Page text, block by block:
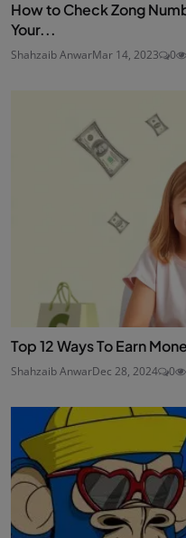
How to Check Zong
Your...
Shahzaib AnwarMar 14, 2023 0
Top 12 Ways To Earn
Shahzaib AnwarDec 28, 2024 0